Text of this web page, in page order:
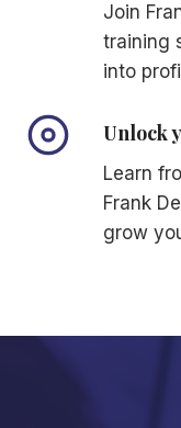
Join
training
into
Unlock
Learn
Frank
grow